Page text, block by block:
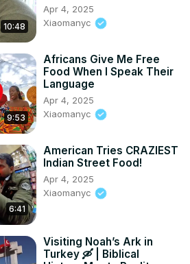
10:48
Apr 4, 2025
Xiaomanyc
9:53
Africans Give Me Free
Food When I Speak Their
Language
Apr 4, 2025
Xiaomanyc
6:41
American Tries CRAZIEST
Indian Street Food!
Apr 4, 2025
Xiaomanyc
Visiting Noah’s Ark in
Turkey 🛶 | Biblical